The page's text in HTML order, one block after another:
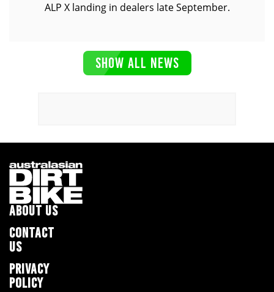
ALP X landing in dealers late September.
SHOW ALL NEWS
ABOUT US
CONTACT
US
PRIVACY
POLICY